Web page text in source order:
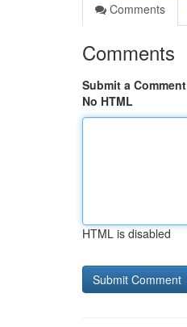
Comments
Comments
Submit a Comment
No HTML
HTML is disabled